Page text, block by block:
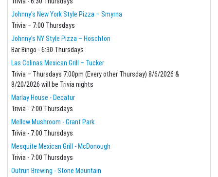
Johnny’s New York Style Pizza – Smyrna
Trivia – 7:00 Thursdays
Johnny’s NY Style Pizza – Hoschton
Bar Bingo - 6:30 Thursdays
Las Colinas Mexican Grill – Tucker
Trivia – Thursdays 7:00pm (Every other Thursday) 8/6/2026 &
8/20/2026 will be Trivia nights
Marlay House - Decatur
Trivia - 7:00 Thursdays
Mellow Mushroom - Grant Park
Trivia - 7:00 Thursdays
Mesquite Mexican Grill - McDonough
Trivia - 7:00 Thursdays
Outrun Brewing - Stone Mountain